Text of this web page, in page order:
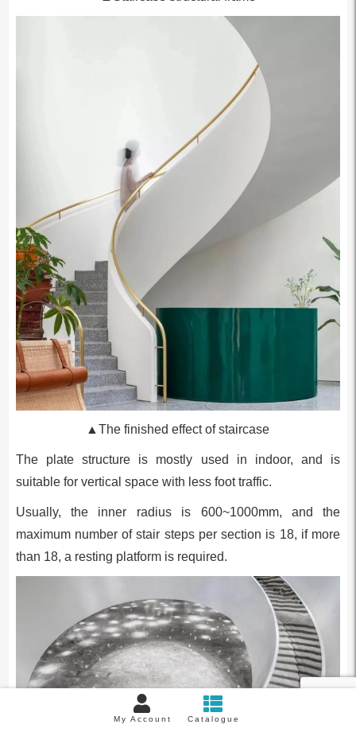
▲The finished effect of staircase
The plate structure is mostly used in indoor, and is
suitable for vertical space with less foot traffic.
Usually, the inner radius is 600~1000mm, and the
maximum number of stair steps per section is 18, if more
than 18, a resting platform is required.
My Account Catalogue